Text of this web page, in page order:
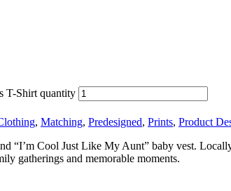
T-Shirt quantity
, Matching, Predesigned, Prints, Product
“I’m Cool Just Like My Aunt” baby vest.
gatherings and memorable moments.